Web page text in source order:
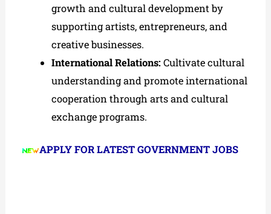
growth and cultural development by
supporting artists, entrepreneurs, and
creative businesses.
International Relations: Cultivate cultural
understanding and promote international
cooperation through arts and cultural
exchange programs.
APPLY FOR LATEST GOVERNMENT JOBS